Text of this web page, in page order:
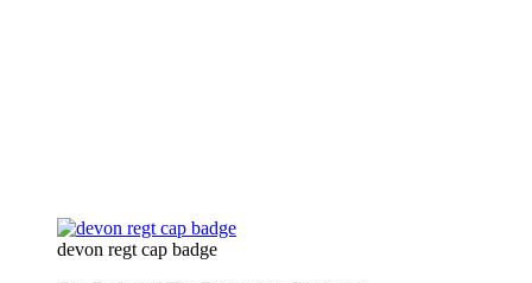
devon regt cap badge